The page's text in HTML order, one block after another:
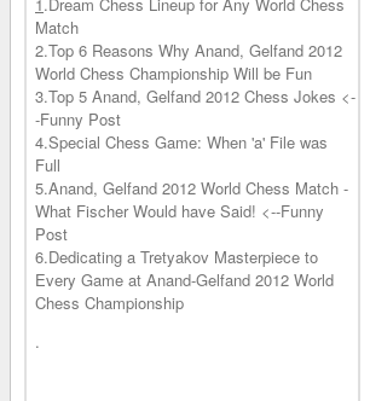
Match
2.Top 6 Reasons Why Anand, Gelfand 2012
World Chess Championship Will be Fun
3.Top 5 Anand, Gelfand 2012 Chess Jokes <-
-Funny Post
4.Special Chess Game: When 'a' File was
Full
5.Anand, Gelfand 2012 World Chess Match -
What Fischer Would have Said! <--Funny
Post
6.Dedicating a Tretyakov Masterpiece to
Every Game at Anand-Gelfand 2012 World
Chess Championship
.